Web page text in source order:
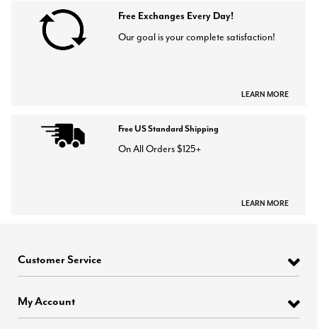
Free Exchanges Every Day!
Our goal is your complete satisfaction!
LEARN MORE
Free US Standard Shipping
On All Orders $125+
LEARN MORE
Customer Service
My Account